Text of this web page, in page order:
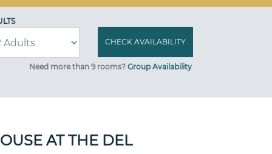
Need more than 9 rooms? Group Availability
AT THE DEL